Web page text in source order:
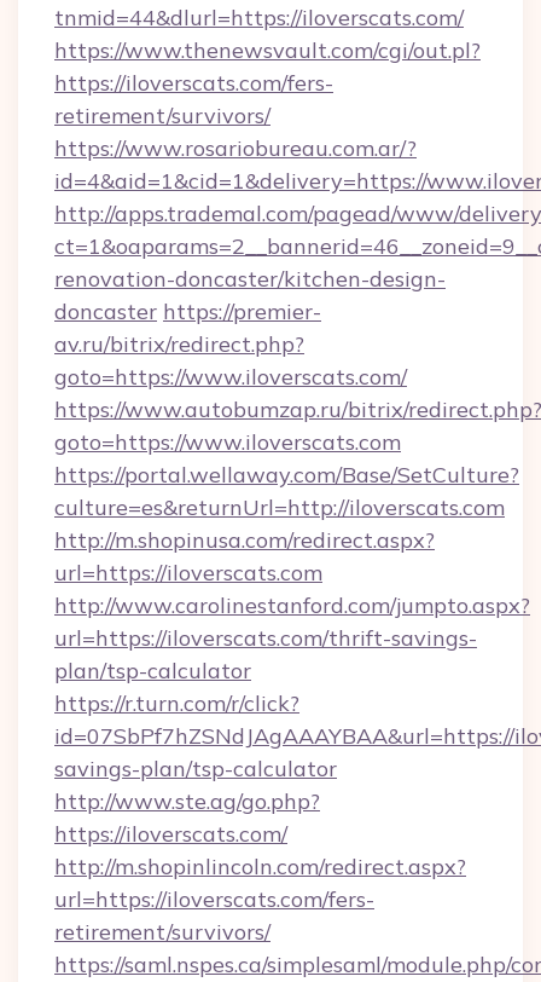
tnmid=44&dlurl=https://iloverscats.com/
https://www.thenewsvault.com/cgi/out.pl?
https://iloverscats.com/fers-
retirement/survivors/
https://www.rosariobureau.com.ar/?
id=4&aid=1&cid=1&delivery=https://
http://apps.trademal.com/pagead/www/
renovation-doncaster/kitchen-design-
doncaster https://premier-
av.ru/bitrix/redirect.php?
goto=https://www.iloverscats.com/
https://www.autobumzap.ru/bitrix/redirect.php?
goto=https://www.iloverscats.com
https://portal.wellaway.com/Base/SetCulture?
culture=es&returnUrl=http://iloverscats.com
http://m.shopinusa.com/redirect.aspx?
url=https://iloverscats.com
http://www.carolinestanford.com/jumpto.aspx?
url=https://iloverscats.com/thrift-savings-
plan/tsp-calculator
https://r.turn.com/r/click?
id=07SbPf7hZSNdJAgAAAYBAA&url=https://
savings-plan/tsp-calculator
http://www.ste.ag/go.php?
https://iloverscats.com/
http://m.shopinlincoln.com/redirect.aspx?
url=https://iloverscats.com/fers-
retirement/survivors/
https://saml.nspes.ca/simplesaml/module.php/